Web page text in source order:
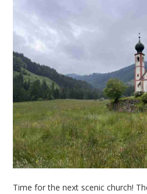
Time for the next scenic church!